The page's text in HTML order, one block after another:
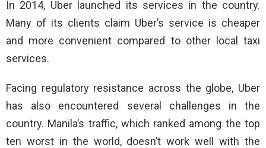
In 2014, Uber launched its services in the country.
Many of its clients claim Uber’s service is cheaper
and more convenient compared to other local taxi
services.
Facing regulatory resistance across the globe, Uber
has also encountered several challenges in the
country. Manila’s traffic, which ranked among the top
ten worst in the world, doesn’t work well with the